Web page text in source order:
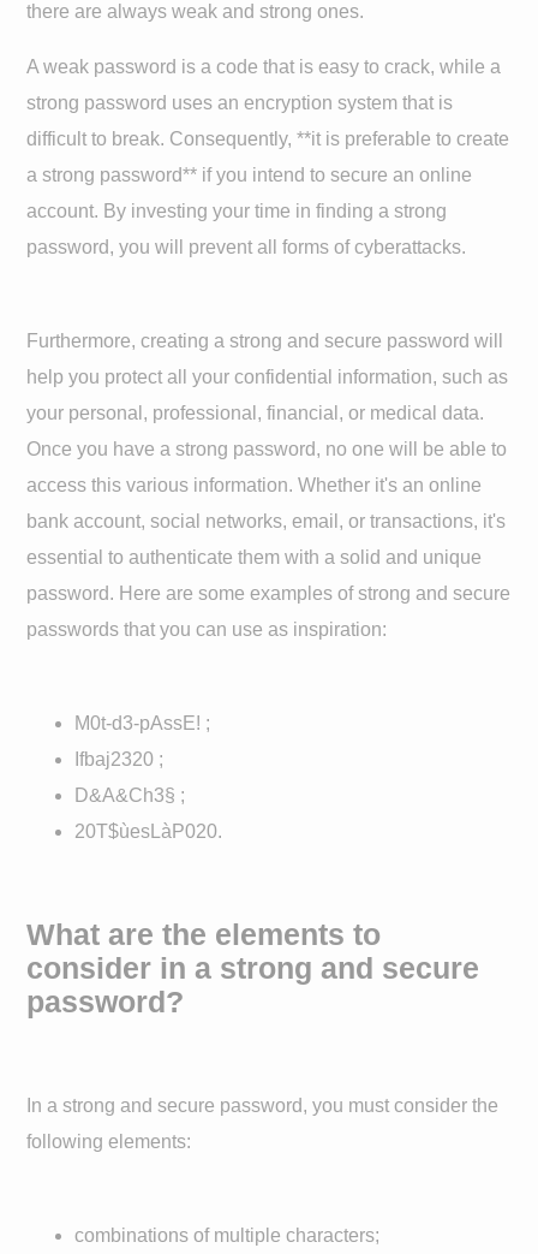
there are always weak and strong ones.
A weak password is a code that is easy to crack, while a
strong password uses an encryption system that is
difficult to break. Consequently, **it is preferable to create
a strong password** if you intend to secure an online
account. By investing your time in finding a strong
password, you will prevent all forms of cyberattacks.
Furthermore, creating a strong and secure password will
help you protect all your confidential information, such as
your personal, professional, financial, or medical data.
Once you have a strong password, no one will be able to
access this various information. Whether it's an online
bank account, social networks, email, or transactions, it's
essential to authenticate them with a solid and unique
password. Here are some examples of strong and secure
passwords that you can use as inspiration:
M0t-d3-pAssE! ;
Ifbaj2320 ;
D&A&Ch3§ ;
20T$ùesLàP020.
What are the elements to
consider in a strong and secure
password?
In a strong and secure password, you must consider the
following elements:
combinations of multiple characters;